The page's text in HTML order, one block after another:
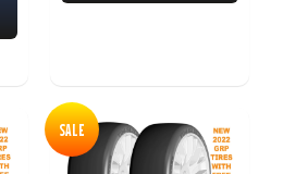
SALE